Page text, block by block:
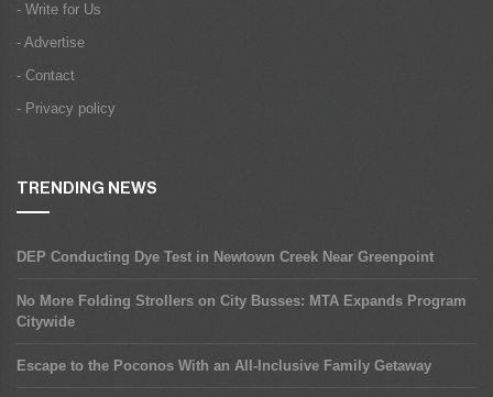
- Write for Us
- Advertise
- Contact
- Privacy policy
TRENDING NEWS
DEP Conducting Dye Test in Newtown Creek Near Greenpoint
No More Folding Strollers on City Busses: MTA Expands Program
Citywide
Escape to the Poconos With an All-Inclusive Family Getaway